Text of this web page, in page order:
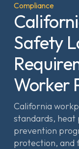
Compliance
Safety
Worker
California
standards, heat
prevention
protection, and